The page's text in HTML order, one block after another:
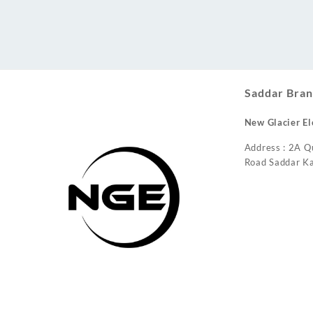
Saddar
New Glacier
Address : 2A
Road Saddar